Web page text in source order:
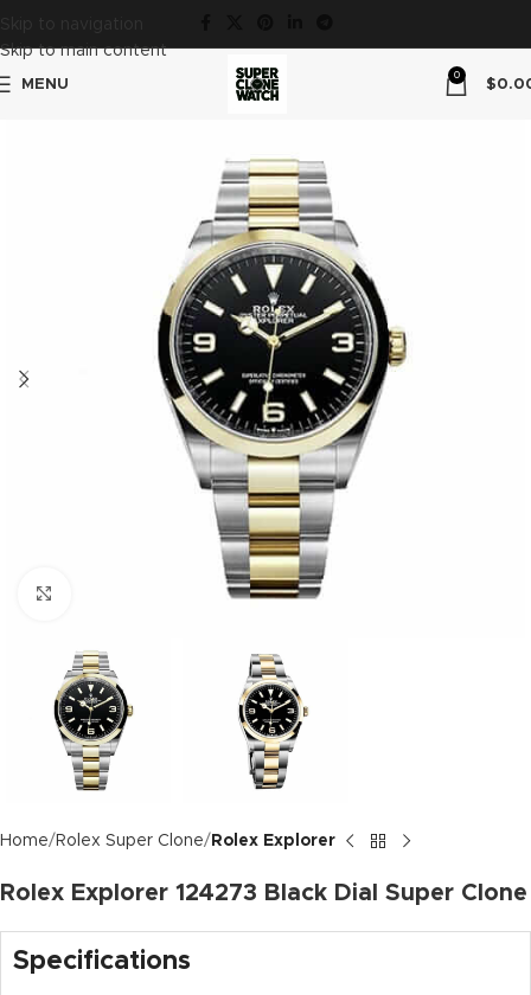
Skip to navigation
Skip to main content
MENU
0
$
Home Rolex Super Clone Rolex Explorer
Rolex Explorer 124273 Black Dial Super Clone
Specifications